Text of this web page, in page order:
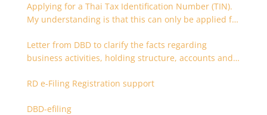
Applying for a Thai Tax Identification Number (TIN).
My understanding is that this can only be applied for
Letter from DBD to clarify the facts regarding
business activities, holding structure, accounts and
RD e-Filing Registration support
DBD-efiling